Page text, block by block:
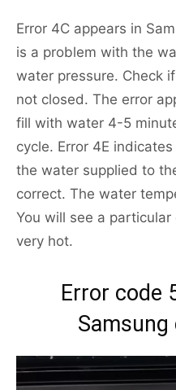
Error 4C appears in
is a problem with the
water pressure. Check
not closed. The error
fill with water 4-5
cycle. Error 4E
the water supplied to
correct. The water
You will see a
very hot.
Error code